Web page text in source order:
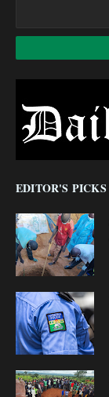
EDITOR'S PICKS